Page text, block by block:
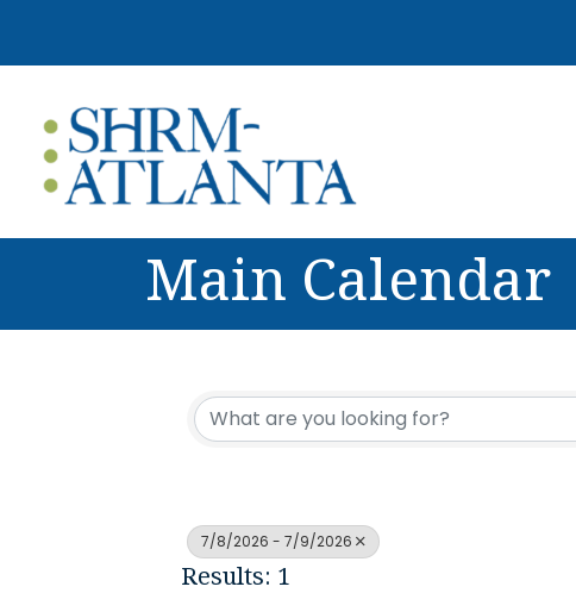
Main Calendar
7/8/2026 - 7/9/2026
Results: 1